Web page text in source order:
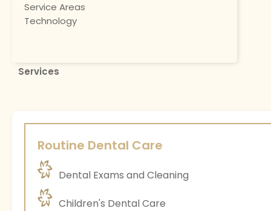
Service Areas
Technology
Services
Routine Dental Care
Dental Exams and Cleaning
Children's Dental Care